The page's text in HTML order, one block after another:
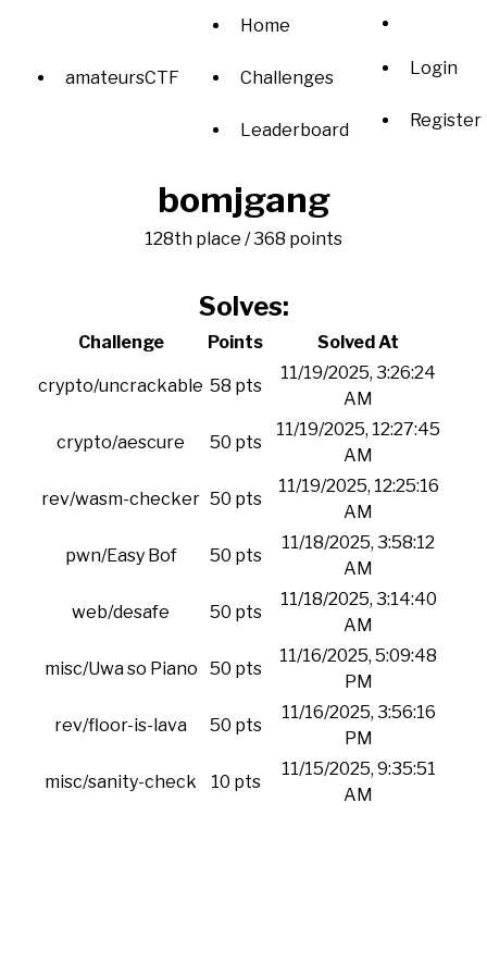
amateursCTF
Home
Challenges
Leaderboard
Login
Register
bomjgang
128th place / 368 points
Solves:
Challenge Points Solved At
crypto/uncrackable 58 pts
11/19/2025, 3:26:24
AM
crypto/aescure 50 pts
11/19/2025, 12:27:45
AM
rev/wasm-checker 50 pts
11/19/2025, 12:25:16
AM
pwn/Easy Bof 50 pts
11/18/2025, 3:58:12
AM
web/desafe 50 pts
11/18/2025, 3:14:40
AM
misc/Uwa so Piano 50 pts
11/16/2025, 5:09:48
PM
rev/floor-is-lava 50 pts
11/16/2025, 3:56:16
PM
misc/sanity-check 10 pts
11/15/2025, 9:35:51
AM